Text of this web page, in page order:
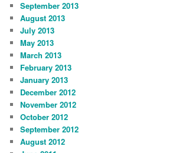
September 2013
August 2013
July 2013
May 2013
March 2013
February 2013
January 2013
December 2012
November 2012
October 2012
September 2012
August 2012